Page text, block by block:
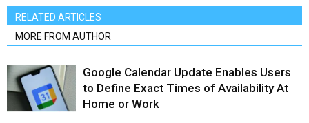
RELATED ARTICLES
MORE FROM AUTHOR
Google Calendar Update Enables Users
to Define Exact Times of Availability At
Home or Work